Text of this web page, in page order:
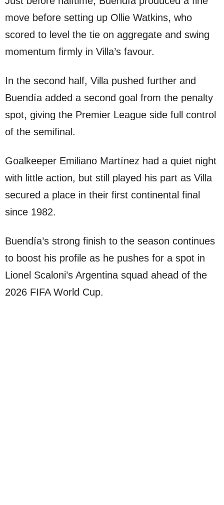
move before setting up Ollie Watkins, who
scored to level the tie on aggregate and swing
momentum firmly in Villa’s favour.
In the second half, Villa pushed further and
Buendía added a second goal from the penalty
spot, giving the Premier League side full control
of the semifinal.
Goalkeeper Emiliano Martínez had a quiet night
with little action, but still played his part as Villa
secured a place in their first continental final
since 1982.
Buendía’s strong finish to the season continues
to boost his profile as he pushes for a spot in
Lionel Scaloni’s Argentina squad ahead of the
2026 FIFA World Cup.